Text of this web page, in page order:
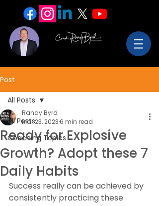
Post
All Posts
Coaching Topics
All Posts
Ready for Explosive
Growth? Adopt these 7
Daily Habits
Randy Byrd
Mar 23, 2023 6 min read
Success really can be achieved by
consistently practicing these